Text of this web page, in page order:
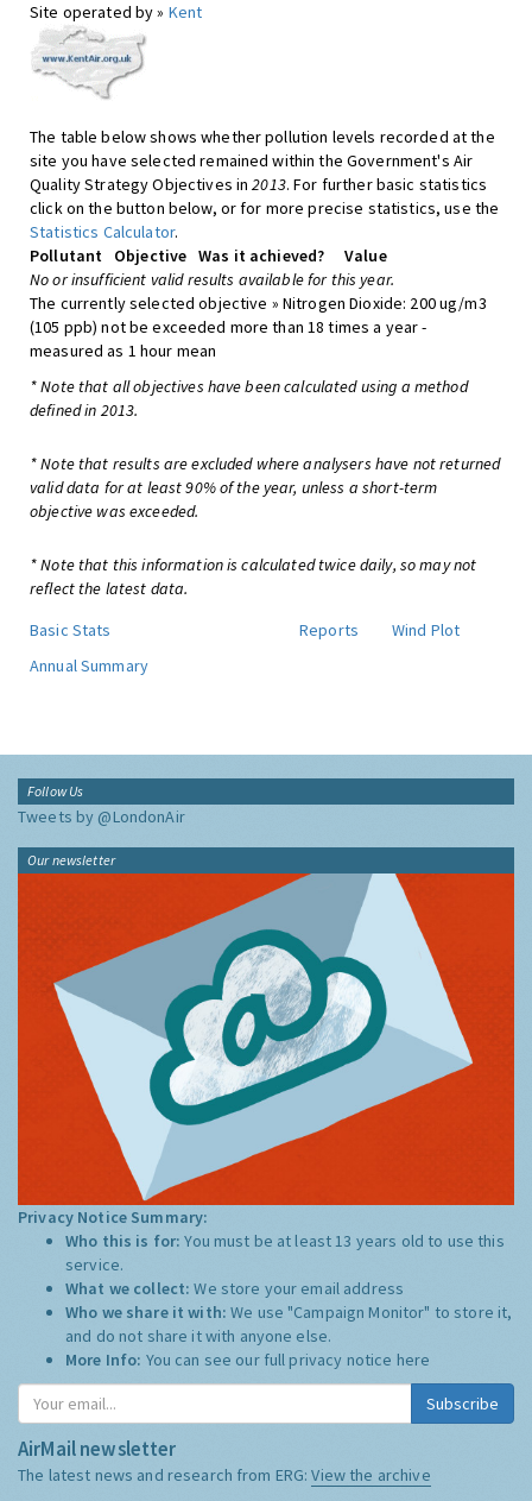
Site operated by » Kent
The table below shows whether pollution levels recorded at the
site you have selected remained within the Government's Air
Quality Strategy Objectives in2013. For further basic statistics
click on the button below, or for more precise statistics, use the
Statistics Calculator.
Pollutant
Objective Was it achieved?
Value
No or insufficient valid results available for this year.
The currently selected objective » Nitrogen Dioxide: 200 ug/m3
(105 ppb) not be exceeded more than 18 times a year -
measured as 1 hour mean
* Note that all objectives have been calculated using a method
defined in 2013.
* Note that results are excluded where analysers have not returned
valid data for at least 90% of the year, unless a short-term
objective was exceeded.
* Note that this information is calculated twice daily, so may not
reflect the latest data.
Basic Stats
Reports
Wind Plot
Annual Summary
Follow Us
Tweets by @LondonAir
Our newsletter
Privacy Notice Summary:
Who this is for:You must be at least 13 years old to use this
service.
What we collect:We store your email address
Who we share it with:We use "Campaign Monitor" to store it,
and do not share it with anyone else.
More Info: You can see our full privacy notice here
Subscribe
AirMail newsletter
The latest news and research from ERG:View the archive